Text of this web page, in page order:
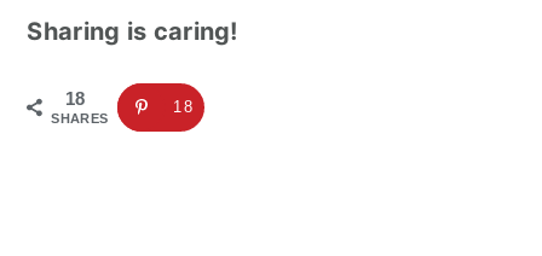
Sharing is caring!
18
SHARES
18